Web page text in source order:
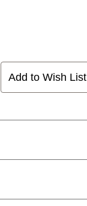
Add to Wish List